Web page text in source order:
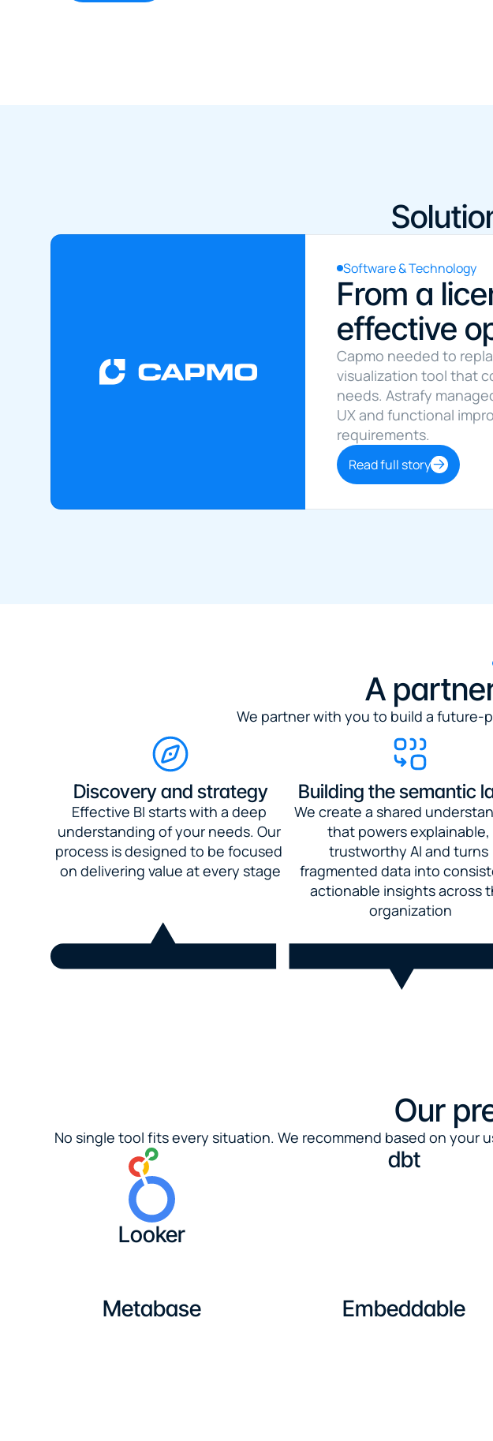
Software & Technology
From a
effective
Capmo needed to
visualization tool that
needs. Astrafy
UX and functional
requirements.
Read full story
A
We partner with you to build a
Discovery and strategy
Effective BI starts with a deep
understanding of your needs. Our
process is designed to be focused
on delivering value at every stage
Building the semantic
We create a shared
that powers explainable,
trustworthy AI and turns
fragmented data into
actionable insights across
organization
Our
No single tool fits every situation. We recommend based on your
Looker
dbt
Metabase Embeddable